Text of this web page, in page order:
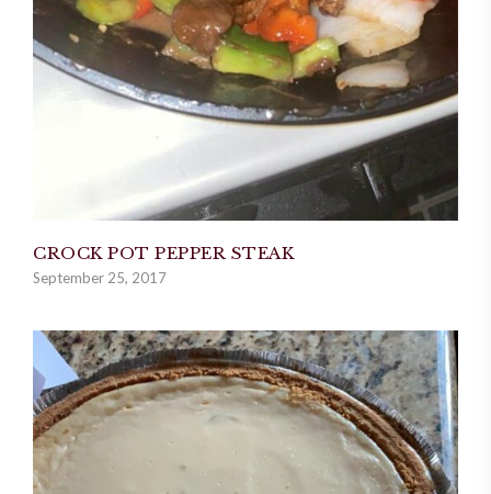
CROCK POT PEPPER STEAK
September 25, 2017